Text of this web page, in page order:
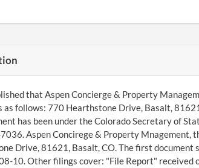
that Aspen Concierge & Property
as follows: 770 Hearthstone Drive, Basalt,
has been under the Colorado Secretary of
Aspen Concirege & Property Mnagement,
Drive, 81621, Basalt, CO. The first document
10. Other filings cover: "File Report"